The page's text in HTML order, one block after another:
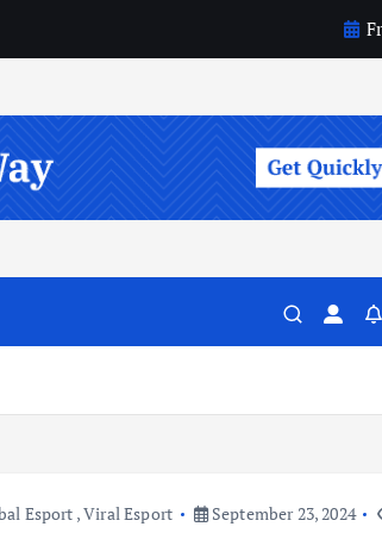
Esport ,Viral Esport September 23, 2024